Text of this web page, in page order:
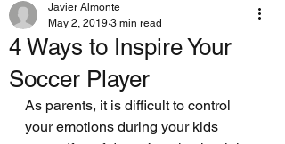
4 Ways to Inspire Your
Soccer Player
Javier Almonte
May 2, 2019 3 min read
As parents, it is difficult to control
your emotions during your kids